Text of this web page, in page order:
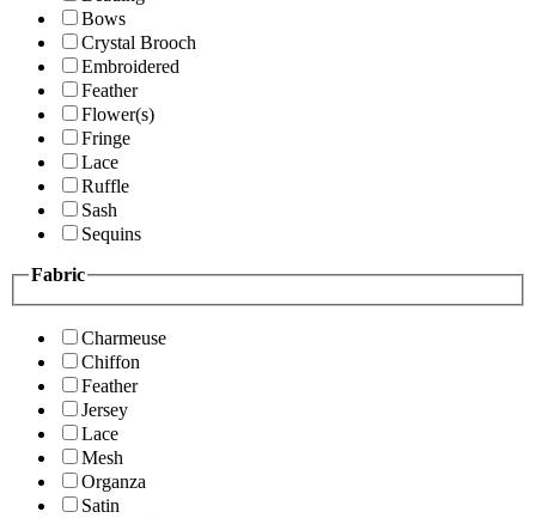
Bows
Crystal Brooch
Embroidered
Feather
Flower(s)
Fringe
Lace
Ruffle
Sash
Sequins
Fabric
Charmeuse
Chiffon
Feather
Jersey
Lace
Mesh
Organza
Satin